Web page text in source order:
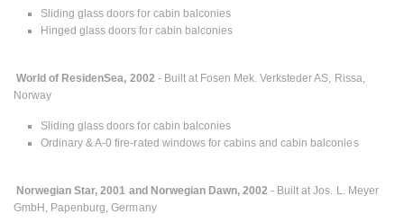
Sliding glass doors for cabin balconies
Hinged glass doors for cabin balconies
World of ResidenSea, 2002 - Built at Fosen Mek. Verksteder AS, Rissa,
Norway
Sliding glass doors for cabin balconies
Ordinary & A-0 fire-rated windows for cabins and cabin balconies
Norwegian Star, 2001 and Norwegian Dawn, 2002 - Built at Jos. L. Meyer
GmbH, Papenburg, Germany